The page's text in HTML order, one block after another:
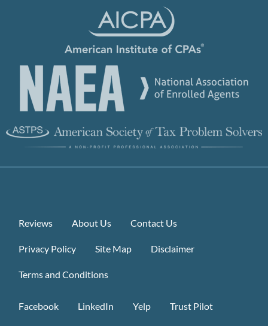
Reviews About Us Contact Us
Privacy Policy Site Map Disclaimer
Terms and Conditions
Facebook LinkedIn Yelp Trust Pilot